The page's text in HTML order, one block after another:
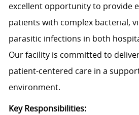
excellent opportunity to provide
patients with complex bacterial,
parasitic infections in both
Our facility is committed to
patient-centered care in a
environment.
Key Responsibilities: